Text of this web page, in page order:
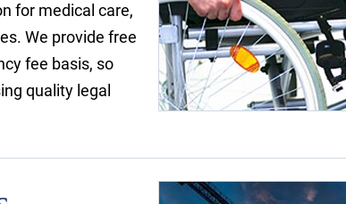
for medical care,
We provide free
fee basis, so
quality legal